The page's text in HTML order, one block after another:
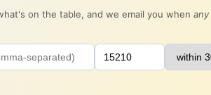
on the table, and we email you when any